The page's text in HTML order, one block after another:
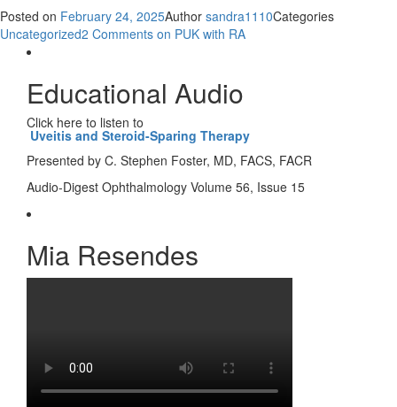
Posted on February 24, 2025Author sandra1110Categories
Uncategorized2 Comments on PUK with RA
Educational Audio
Click here to listen to
Uveitis and Steroid-Sparing Therapy
Presented by C. Stephen Foster, MD, FACS, FACR
Audio-Digest Ophthalmology Volume 56, Issue 15
Mia Resendes